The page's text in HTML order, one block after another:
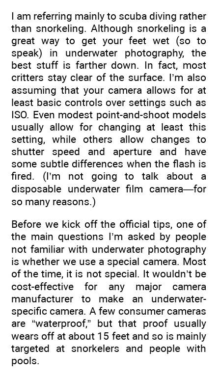
I am referring mainly to scuba diving rather
than snorkeling. Although snorkeling is a
great way to get your feet wet (so to
speak) in underwater photography, the
best stuff is farther down. In fact, most
critters stay clear of the surface. I’m also
assuming that your camera allows for at
least basic controls over settings such as
ISO. Even modest point-and-shoot models
usually allow for changing at least this
setting, while others allow changes to
shutter speed and aperture and have
some subtle differences when the flash is
fired. (I’m not going to talk about a
disposable underwater film camera—for
so many reasons.)
Before we kick off the official tips, one of
the main questions I’m asked by people
not familiar with underwater photography
is whether we use a special camera. Most
of the time, it is not special. It wouldn’t be
cost-effective for any major camera
manufacturer to make an underwater-
specific camera. A few consumer cameras
are “waterproof,” but that proof usually
wears off at about 15 feet and so is mainly
targeted at snorkelers and people with
pools.